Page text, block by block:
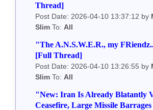
Thread]
Post Date: 2026-04-10 13:37:12 by
Slim To:All
"The A.N.S.W.E.R., my
[Full Thread]
Post Date: 2026-04-10 13:26:55 by
Slim To: All
"New: Iran Is Already Blatantly
Ceasefire, Large Missile